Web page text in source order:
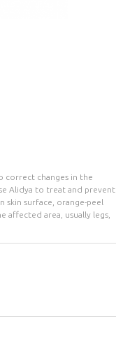
correct changes in the
Alidya to treat and prevent
skin surface, orange-peel
affected area, usually legs,